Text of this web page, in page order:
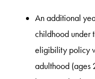
An additional
childhood under
eligibility policy
adulthood (ages